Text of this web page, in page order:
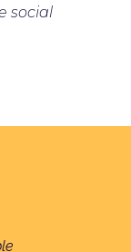
social